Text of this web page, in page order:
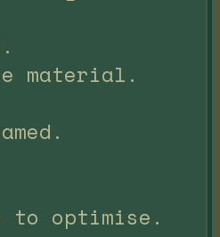
material.
to optimise.